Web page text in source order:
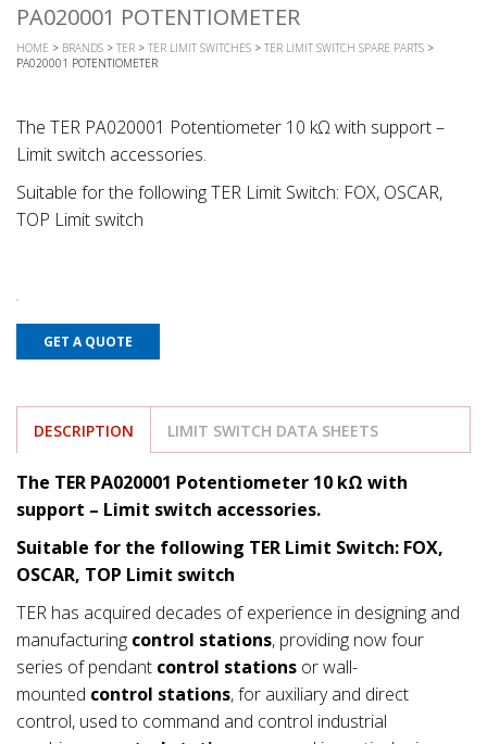
PA020001 POTENTIOMETER
HOME > BRANDS > TER > TER LIMIT SWITCHES > TER LIMIT SWITCH SPARE PARTS >
PA020001 POTENTIOMETER
The TER PA020001 Potentiometer 10 kΩ with support –
Limit switch accessories.
Suitable for the following TER Limit Switch: FOX, OSCAR,
TOP Limit switch
GET A QUOTE
DESCRIPTION LIMIT SWITCH DATA SHEETS
The TER PA020001 Potentiometer 10 kΩ with
support – Limit switch accessories.
Suitable for the following TER Limit Switch: FOX,
OSCAR, TOP Limit switch
TER has acquired decades of experience in designing and
manufacturing control stations, providing now four
series of pendant control stations or wall-
mounted control stations, for auxiliary and direct
control, used to command and control industrial